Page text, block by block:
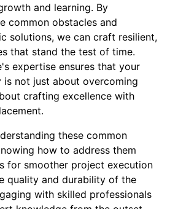
and learning. By
common obstacles and
solutions, we can craft resilient,
that stand the test of time.
expertise ensures that your
is not just about overcoming
crafting excellence with
these common
how to address them
for smoother project execution
quality and durability of the
with skilled professionals